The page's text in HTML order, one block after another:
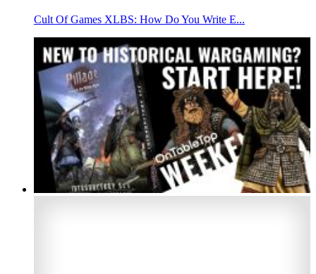
Cult Of Games XLBS: How Do You Write E...